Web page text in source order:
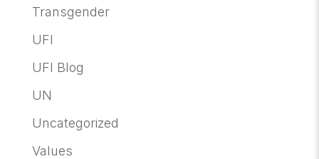
Transgender
UFI
UFI Blog
UN
Uncategorized
Values